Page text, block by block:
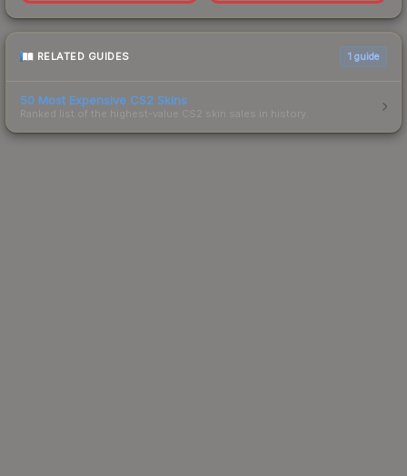
RELATED GUIDES 1 guide
50 Most Expensive CS2 Skins
Ranked list of the highest-value CS2 skin sales in history.